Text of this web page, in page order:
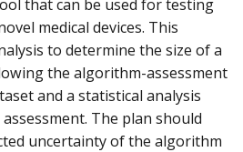
that can be used for testing
medical devices. This
to determine the size of a
the algorithm-assessment
and a statistical analysis
The plan should
uncertainty of the algorithm